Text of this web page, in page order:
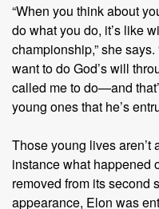
“When you think about
do what you do, it’s like
championship,” she
want to do God’s will
called me to do—and
young ones that he’s
Those young lives aren’t
instance what happened
removed from its second
appearance, Elon was